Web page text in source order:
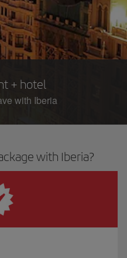
+ hotel
with Iberia
with Iberia?